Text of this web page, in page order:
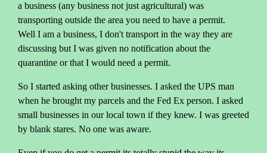
a business (any business not just agricultural) was
transporting outside the area you need to have a permit.
Well I am a business, I don't transport in the way they are
discussing but I was given no notification about the
quarantine or that I would need a permit.
So I started asking other businesses. I asked the UPS man
when he brought my parcels and the Fed Ex person. I asked
small businesses in our local town if they knew. I was greeted
by blank stares. No one was aware.